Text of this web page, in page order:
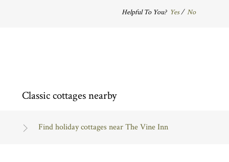
Helpful To You? Yes/ No
Classic cottages nearby
Find holiday cottages near The Vine Inn